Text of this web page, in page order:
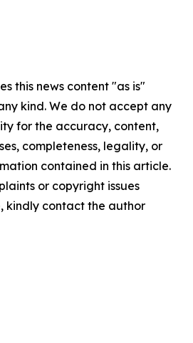
this news content "as is"
kind. We do not accept any
for the accuracy, content,
completeness, legality, or
contained in this article.
or copyright issues
kindly contact the author